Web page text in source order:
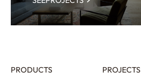
PRODUCTS
PROJECTS